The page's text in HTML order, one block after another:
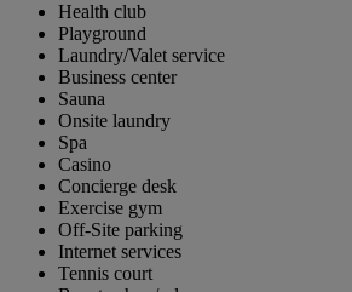
Health club
Playground
Laundry/Valet service
Business center
Sauna
Onsite laundry
Spa
Casino
Concierge desk
Exercise gym
Off-Site parking
Internet services
Tennis court